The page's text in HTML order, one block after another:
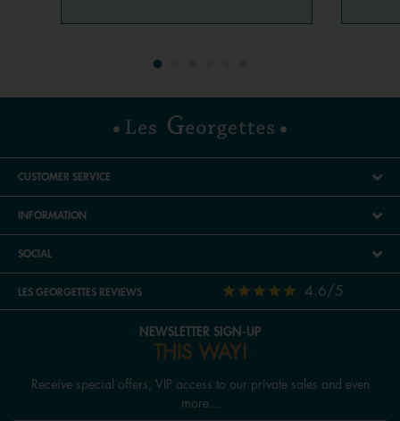
CUSTOMER SERVICE
INFORMATION
SOCIAL
LES GEORGETTES REVIEWS 4.6/5
NEWSLETTER SIGN-UP
THIS WAY!
Receive special offers, VIP access to our private sales and even
more...